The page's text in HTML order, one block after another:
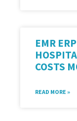
EMR
COSTS
READ MORE »